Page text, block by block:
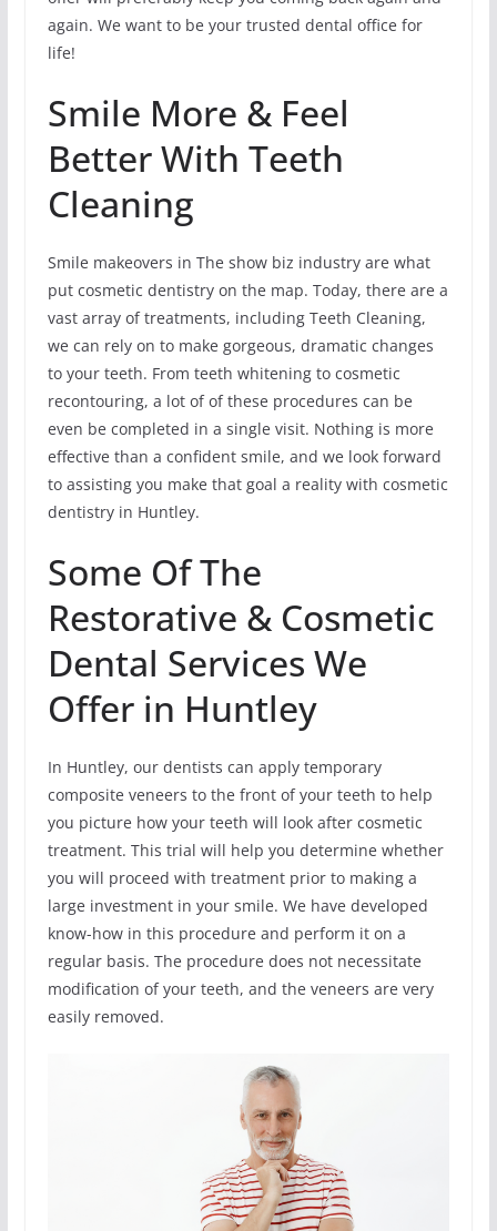
again. We want to be your trusted dental office for
life!
Smile More & Feel
Better With Teeth
Cleaning
Smile makeovers in The show biz industry are what
put cosmetic dentistry on the map. Today, there are a
vast array of treatments, including Teeth Cleaning,
we can rely on to make gorgeous, dramatic changes
to your teeth. From teeth whitening to cosmetic
recontouring, a lot of of these procedures can be
even be completed in a single visit. Nothing is more
effective than a confident smile, and we look forward
to assisting you make that goal a reality with cosmetic
dentistry in Huntley.
Some Of The
Restorative & Cosmetic
Dental Services We
Offer in Huntley
In Huntley, our dentists can apply temporary
composite veneers to the front of your teeth to help
you picture how your teeth will look after cosmetic
treatment. This trial will help you determine whether
you will proceed with treatment prior to making a
large investment in your smile. We have developed
know-how in this procedure and perform it on a
regular basis. The procedure does not necessitate
modification of your teeth, and the veneers are very
easily removed.